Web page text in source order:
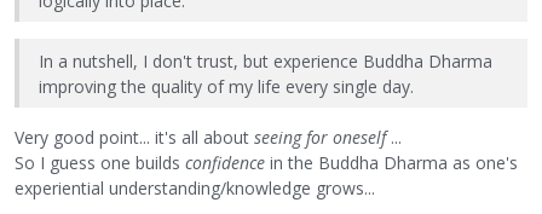
In a nutshell, I don't trust, but experience Buddha Dharma
improving the quality of my life every single day.
Very good point... it's all about seeing for oneself...
So I guess one builds confidence in the Buddha Dharma as one's
experiential understanding/knowledge grows...